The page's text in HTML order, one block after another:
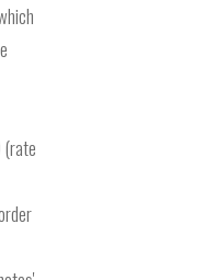
(rate